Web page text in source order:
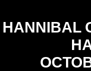
HANNIBAL